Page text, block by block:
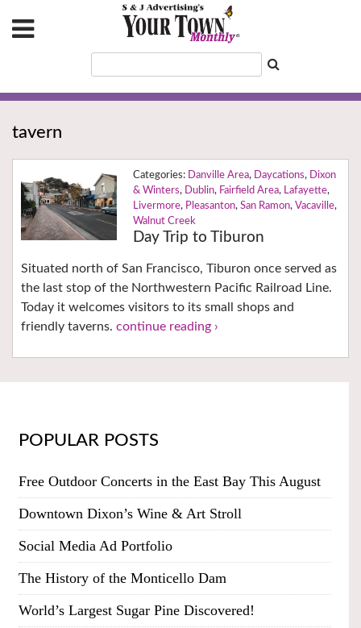
tavern
Danville Area, Daycations, Dixon
& Winters, Dublin, Fairfield Area, Lafayette,
Livermore, Pleasanton, San Ramon, Vacaville,
Walnut Creek
Day Trip to Tiburon
Situated north of San Francisco, Tiburon once served as
the last stop of the Northwestern Pacific Railroad Line.
Today it welcomes visitors to its small shops and
friendly taverns. continue reading ›
POPULAR POSTS
Free Outdoor Concerts in the East Bay This August
Downtown Dixon’s Wine & Art Stroll
Social Media Ad Portfolio
The History of the Monticello Dam
World’s Largest Sugar Pine Discovered!